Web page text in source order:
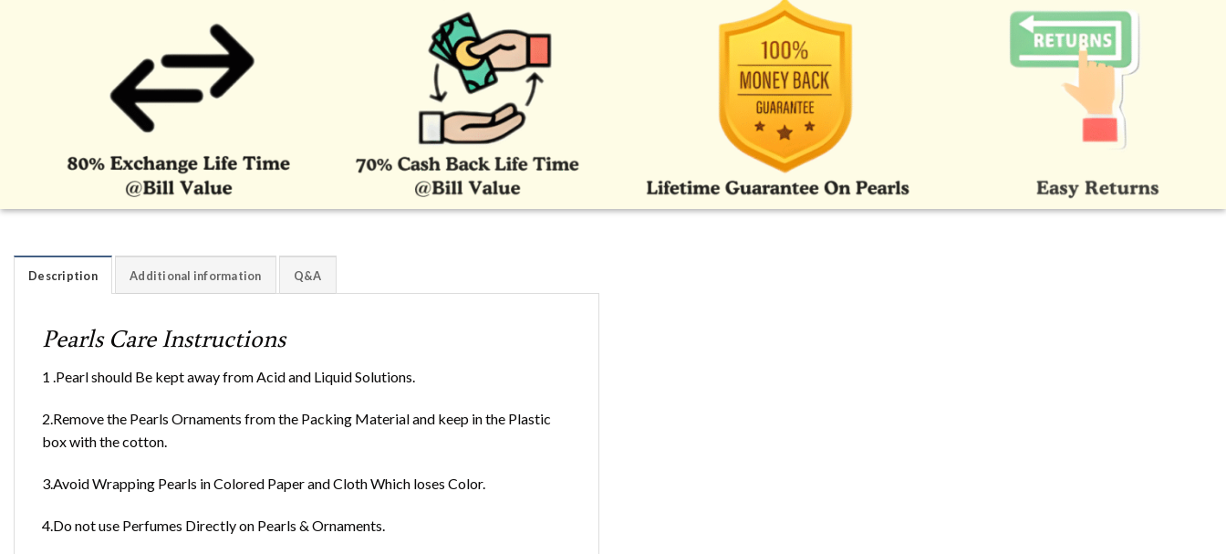
Description Additional information Q&A
Pearls Care Instructions
1 .Pearl should Be kept away from Acid and Liquid Solutions.
2.Remove the Pearls Ornaments from the Packing Material and keep in the Plastic
box with the cotton.
3.Avoid Wrapping Pearls in Colored Paper and Cloth Which loses Color.
4.Do not use Perfumes Directly on Pearls & Ornaments.